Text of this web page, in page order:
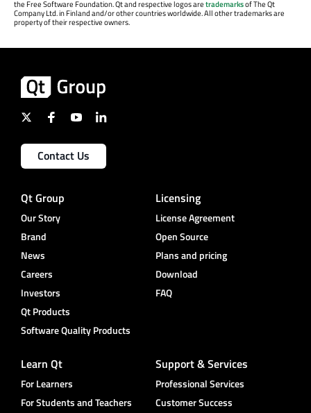
the Free Software Foundation. Qt and respective logos aretrademarksof The Qt
Company Ltd. in Finland and/or other countries worldwide. All other trademarks are
property of their respective owners.
Contact Us
Qt Group
Our Story
Brand
News
Careers
Investors
Qt Products
Software Quality Products
Licensing
License Agreement
Open Source
Plans and pricing
Download
FAQ
Learn Qt
For Learners
For Students and Teachers
Support & Services
Professional Services
Customer Success